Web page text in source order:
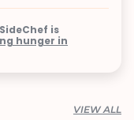
is
hunger in
VIEW ALL